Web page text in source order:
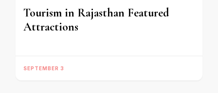
Tourism in Rajasthan Featured
Attractions
SEPTEMBER 3